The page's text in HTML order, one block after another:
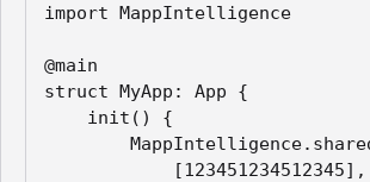
import MappIntelligence
@main
struct MyApp: App {
init() {
[123451234512345],